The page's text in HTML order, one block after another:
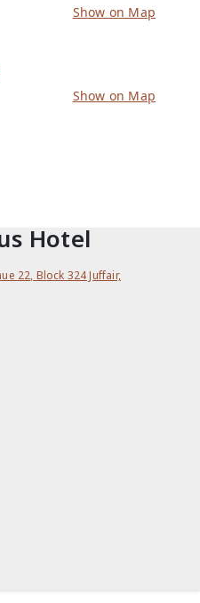
Show on Map
Show on Map
Hotel
22, Block 324 Juffair,